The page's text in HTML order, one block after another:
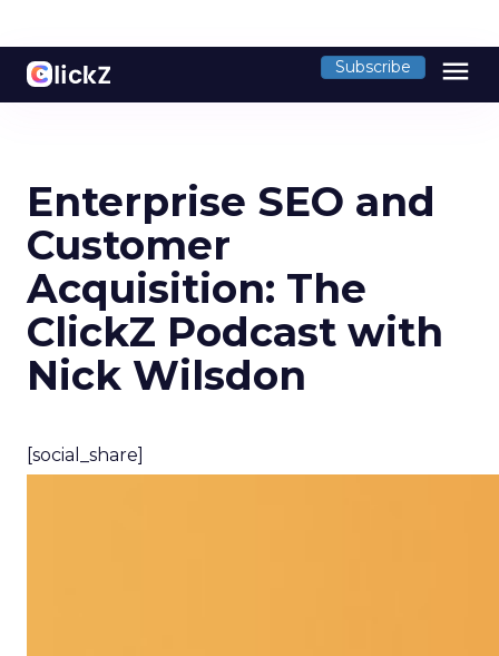
Subscribe menu
Enterprise SEO and
Customer
Acquisition: The
ClickZ Podcast with
Nick Wilsdon
[social_share]